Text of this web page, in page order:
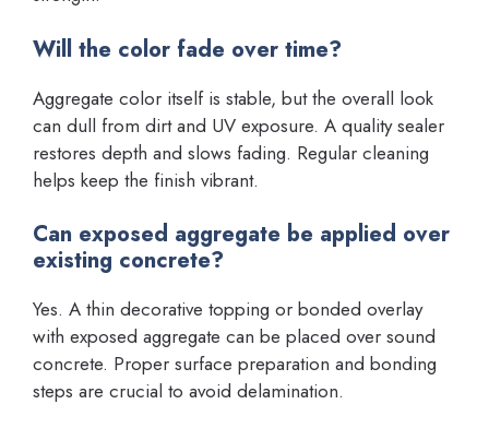
Will the color fade over time?
Aggregate color itself is stable, but the overall look
can dull from dirt and UV exposure. A quality sealer
restores depth and slows fading. Regular cleaning
helps keep the finish vibrant.
Can exposed aggregate be applied over
existing concrete?
Yes. A thin decorative topping or bonded overlay
with exposed aggregate can be placed over sound
concrete. Proper surface preparation and bonding
steps are crucial to avoid delamination.